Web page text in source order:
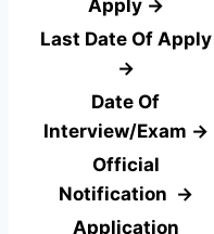
Apply →
Last Date Of Apply
→
Date Of
Interview/Exam →
Official
Notification →
Application